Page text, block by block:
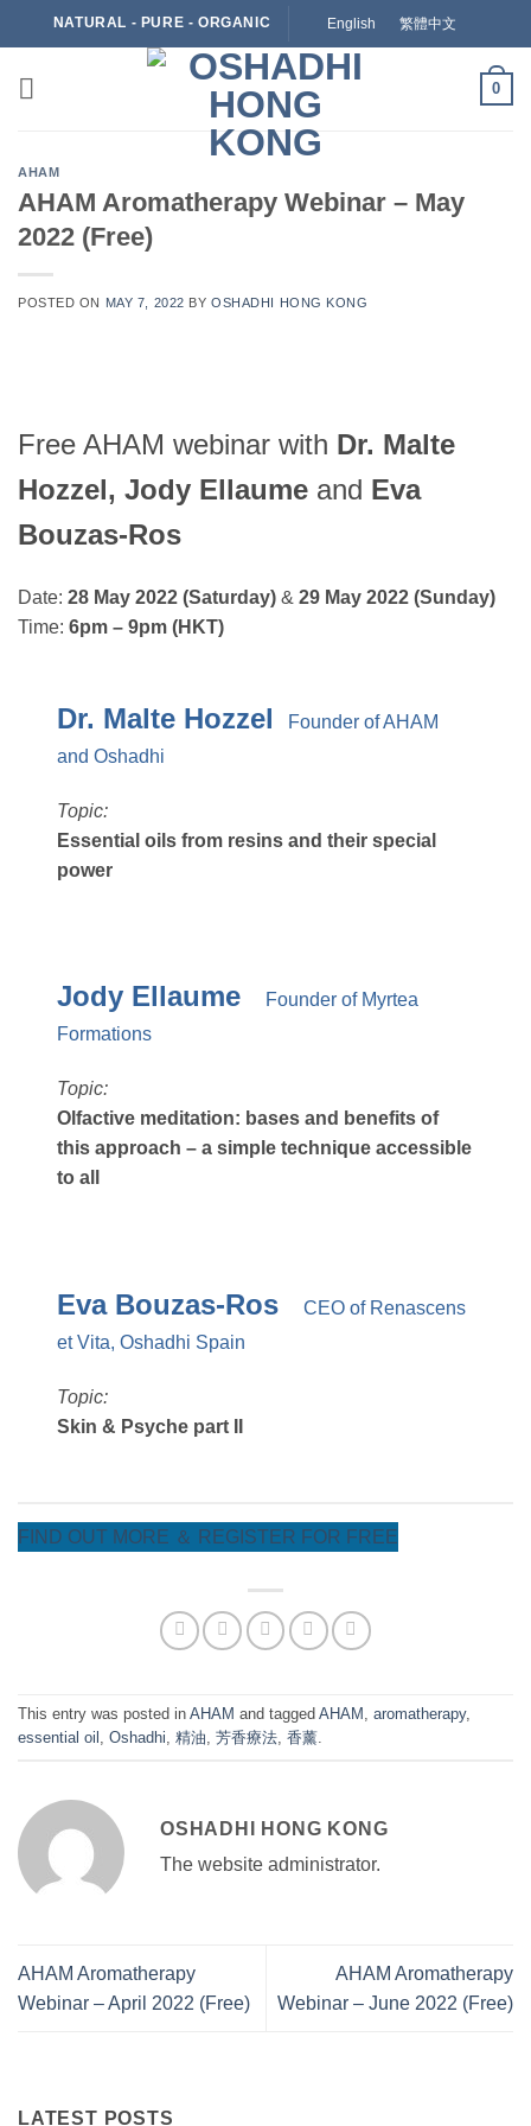
to
NATURAL - PURE - ORGANIC English 繁體中文
0
AHAM
AHAM Aromatherapy Webinar – May
2022 (Free)
POSTED ON MAY 7, 2022 BYOSHADHI HONG KONG
Free AHAM webinar with Dr. Malte
Hozzel, Jody Ellaume and Eva
Bouzas-Ros
Date: 28 May 2022 (Saturday) & 29 May 2022 (Sunday)
Time: 6pm – 9pm (HKT)
Dr. Malte Hozzel
Founder of AHAM
and Oshadhi
Topic:
Essential oils from resins and their special
power
Jody Ellaume
Founder of Myrtea
Formations
Topic:
Olfactive meditation: bases and benefits of
this approach – a simple technique accessible
to all
Eva Bouzas-RosCEO of Renascens
et Vita, Oshadhi Spain
Topic:
Skin & Psyche part II
FIND OUT MORE ＆ REGISTER FOR FREE
This entry was posted in AHAM and tagged AHAM , aromatherapy,
essential oil , Oshadhi, 精油, 芳香療法, 香薰.
OSHADHI HONG KONG
The website administrator.
AHAM Aromatherapy
Webinar – April 2022 (Free)
AHAM Aromatherapy
Webinar – June 2022 (Free)
LATEST POSTS